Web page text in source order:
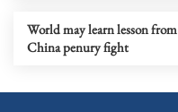
World may learn lesson from
China penury fight